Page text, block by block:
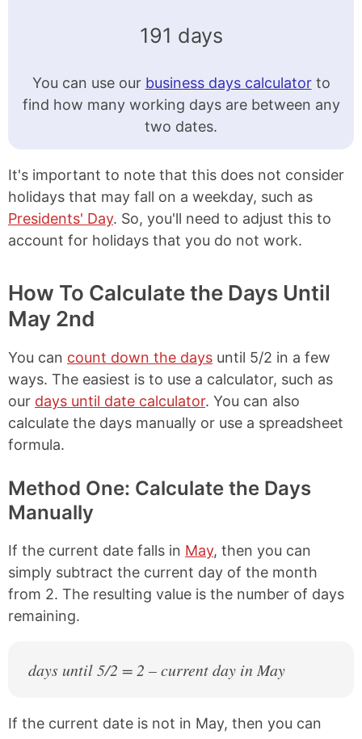
191 days
You can use our business days calculatorto
find how many working days are between any
two dates.
It's important to note that this does not consider
holidays that may fall on a weekday, such as
Presidents' Day. So, you'll need to adjust this to
account for holidays that you do not work.
How To Calculate the Days Until
May 2nd
You can count down the days until 5/2 in a few
ways. The easiest is to use a calculator, such as
our days until date calculator. You can also
calculate the days manually or use a spreadsheet
formula.
Method One: Calculate the Days
Manually
If the current date falls in May, then you can
simply subtract the current day of the month
from 2. The resulting value is the number of days
remaining.
days until 5/2 = 2 – current day in May
If the current date is not in May, then you can